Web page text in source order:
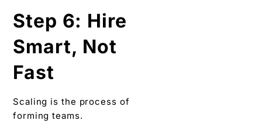
Step 6: Hire
Smart, Not
Fast
Scaling is the process of
forming teams.